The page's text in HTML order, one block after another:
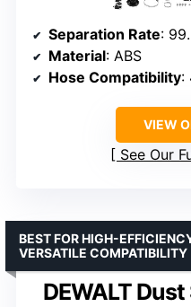
Separation Rate:
Material: ABS
Hose Compatibility:
VIEW
See Our
DEWALT
BEST FOR HIGH-
VERSATILE COMPATIBILITY